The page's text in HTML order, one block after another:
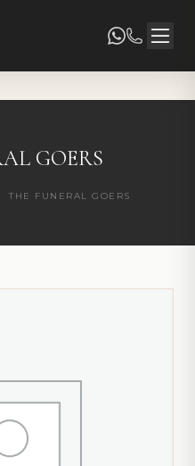
GOERS
THE FUNERAL GOERS